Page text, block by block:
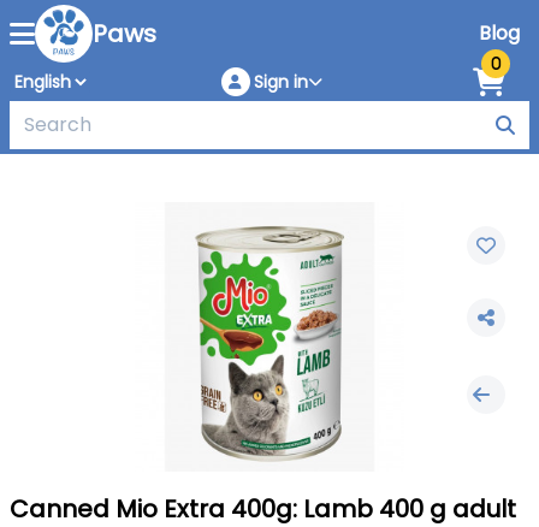
Paws Blog
Sign in
0
Canned Mio Extra 400g: Lamb 400 g adult